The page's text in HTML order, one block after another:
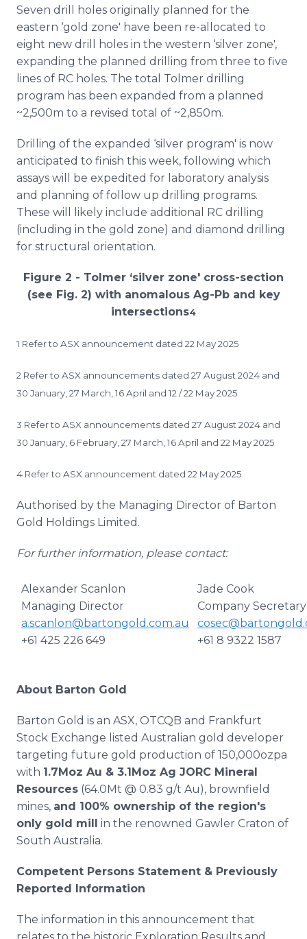
Seven drill holes originally planned for the
eastern ‘gold zone' have been re-allocated to
eight new drill holes in the western ‘silver zone',
expanding the planned drilling from three to five
lines of RC holes. The total Tolmer drilling
program has been expanded from a planned
~2,500m to a revised total of ~2,850m.
Drilling of the expanded ‘silver program' is now
anticipated to finish this week, following which
assays will be expedited for laboratory analysis
and planning of follow up drilling programs.
These will likely include additional RC drilling
(including in the gold zone) and diamond drilling
for structural orientation.
Figure 2 - Tolmer ‘silver zone' cross-section
(see Fig. 2) with anomalous Ag-Pb and key
intersections4
1 Refer to ASX announcement dated 22 May 2025
2 Refer to ASX announcements dated 27 August 2024 and
30 January, 27 March, 16 April and 12 / 22 May 2025
3 Refer to ASX announcements dated 27 August 2024 and
30 January, 6 February, 27 March, 16 April and 22 May 2025
4 Refer to ASX announcement dated 22 May 2025
Authorised by the Managing Director of Barton
Gold Holdings Limited.
For further information, please contact:
Alexander Scanlon
Managing Director
a.scanlon@bartongold.com.au
+61 425 226 649
Jade Cook
Company Secretary
+61 8 9322 1587
About Barton Gold
Barton Gold is an ASX, OTCQB and Frankfurt
Stock Exchange listed Australian gold developer
targeting future gold production of 150,000ozpa
with 1.7Moz Au & 3.1Moz Ag JORC Mineral
Resources (64.0Mt @ 0.83 g/t Au), brownfield
mines, and 100% ownership of the region's
only gold mill in the renowned Gawler Craton of
South Australia.
Competent Persons Statement & Previously
Reported Information
The information in this announcement that